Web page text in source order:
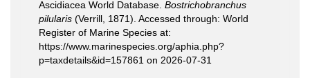
Ascidiacea World Database. Bostrichobranchus
pilularis (Verrill, 1871). Accessed through: World
Register of Marine Species at:
https://www.marinespecies.org/aphia.php?
p=taxdetails&id=157861 on 2026-07-31